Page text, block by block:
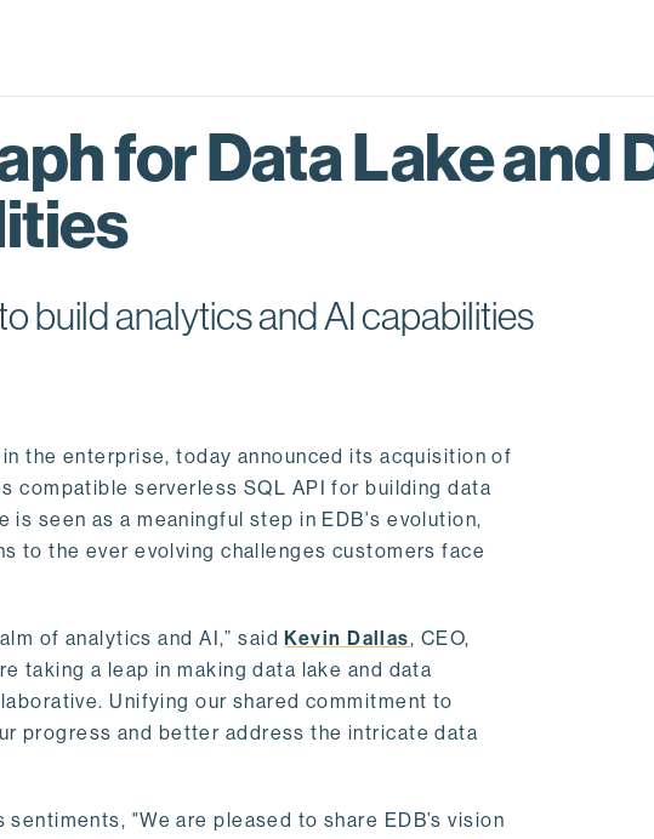
for Data Lake and
build analytics and AI capabilities
the enterprise, today announced its acquisition of
compatible serverless SQL API for building data
seen as a meaningful step in EDB's evolution,
to the ever evolving challenges customers face
of analytics and AI,” saidKevin Dallas, CEO,
taking a leap in making data lake and data
Unifying our shared commitment to
progress and better address the intricate data
"We are pleased to share EDB’s vision